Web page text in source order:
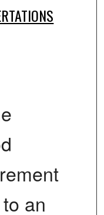
an